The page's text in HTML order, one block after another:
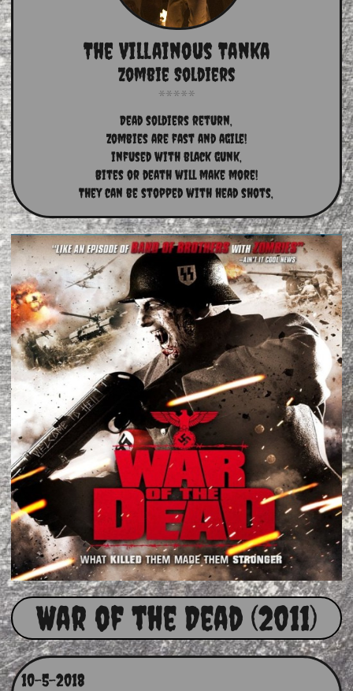
The Villainous Tanka
Dead soldiers return,
Zombies are fast and agile!
infused with black gunk,
Bites or death will make more!
They can be stopped with head shots,
Zombie Soldiers
War of the Dead (2011)
10-5-2018